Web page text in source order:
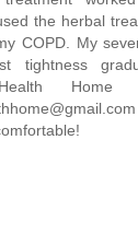
the herbal
COPD. My
tightness
Health